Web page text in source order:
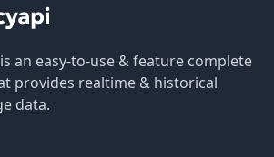
an easy-to-use & feature complete
provides realtime & historical
data.